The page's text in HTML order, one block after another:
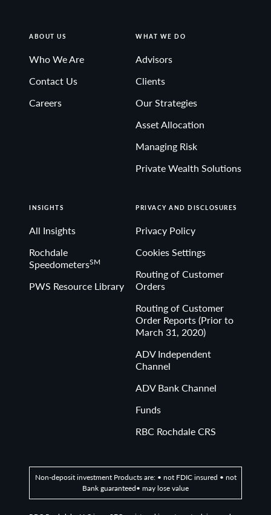
ABOUT US
Who We Are
Contact Us
Careers
WHAT WE DO
Advisors
Clients
Our Strategies
Asset Allocation
Managing Risk
Private Wealth Solutions
INSIGHTS
All Insights
Rochdale
SpeedometersSM
PWS Resource Library
PRIVACY AND DISCLOSURES
Privacy Policy
Cookies Settings
Routing of Customer
Orders
Routing of Customer
Order Reports (Prior to
March 31, 2020)
ADV Independent
Channel
ADV Bank Channel
Funds
RBC Rochdale CRS
Non-deposit investment Products are: • not FDIC insured • not
Bank guaranteed• may lose value